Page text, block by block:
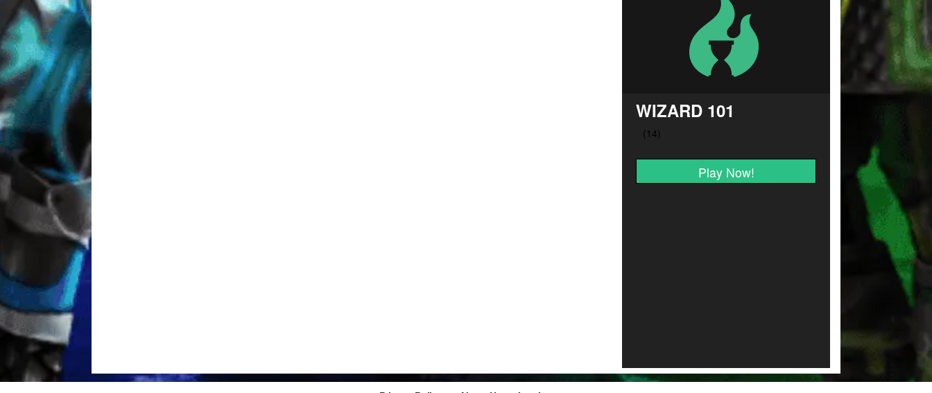
WIZARD 101
Play Now!